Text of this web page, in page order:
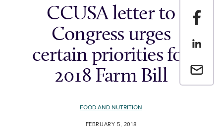
Share
Share
Email a
CCUSA letter to
Congress urges
certain priorities for
2018 Farm Bill
FOOD AND NUTRITION
FEBRUARY 5, 2018